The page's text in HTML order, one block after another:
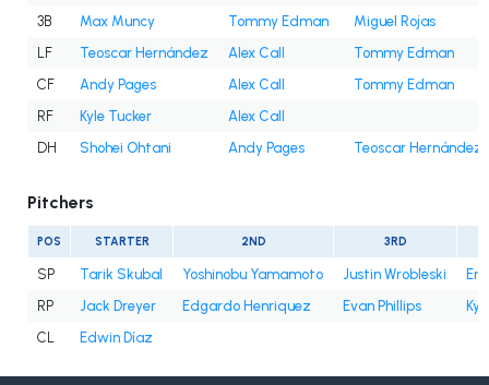
3B
Max Muncy Tommy Edman
Miguel Rojas
LF
Teoscar Hernández Alex Call
Tommy Edman
CF
Andy Pages Alex Call
Tommy Edman
RF
Kyle Tucker
Alex Call
DH
Shohei Ohtani Andy Pages Teoscar Hernández
Pitchers
POS STARTER 2ND 3RD
SP Tarik Skubal Yoshinobu Yamamoto Justin Wrobleski
RP
Jack Dreyer Edgardo Henriquez Evan Phillips
CL
Edwin Díaz